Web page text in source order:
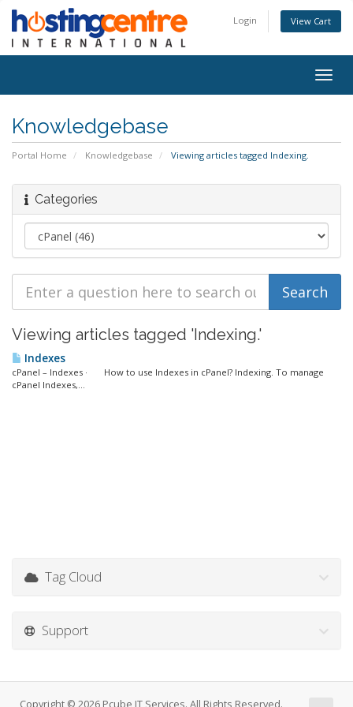
Login View Cart
Knowledgebase
Portal Home Knowledgebase Viewing articles tagged Indexing.
Categories
Viewing articles tagged 'Indexing.'
Indexes
cPanel – Indexes · How to use Indexes in cPanel? Indexing. To manage
cPanel Indexes,...
Tag Cloud
Support
Copyright © 2026 Pcube IT Services. All Rights Reserved.